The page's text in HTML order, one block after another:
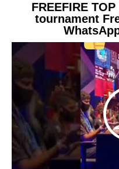
FREEFIRE
tournament